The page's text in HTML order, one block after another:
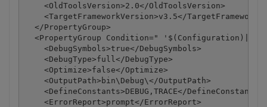
    <OldToolsVersion>2.0</OldToolsVersion>
<TargetFrameworkVersion>v3.5</
  </PropertyGroup>
<PropertyGroup Condition="
    <DebugSymbols>true</DebugSymbols>
    <DebugType>full</DebugType>
    <Optimize>false</Optimize>
    <OutputPath>bin\Debug\</OutputPath>
    <DefineConstants>DEBUG,TRACE</DefineConstants>
    <ErrorReport>prompt</ErrorReport>